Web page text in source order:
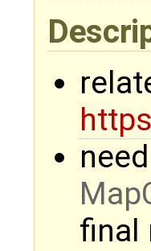
final